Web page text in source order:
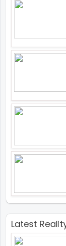
Latest